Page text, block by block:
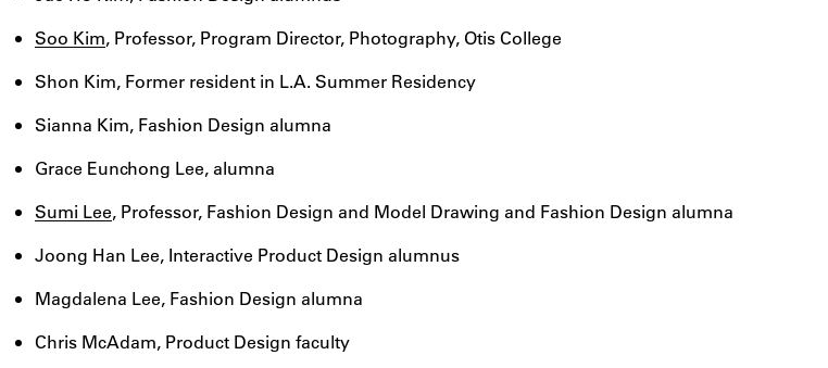
Soo Kim, Professor, Program Director, Photography, Otis College
Shon Kim, Former resident in L.A. Summer Residency
Sianna Kim, Fashion Design alumna
Grace Eunchong Lee, alumna
Sumi Lee, Professor, Fashion Design and Model Drawing and Fashion Design alumna
Joong Han Lee, Interactive Product Design alumnus
Magdalena Lee, Fashion Design alumna
Chris McAdam, Product Design faculty